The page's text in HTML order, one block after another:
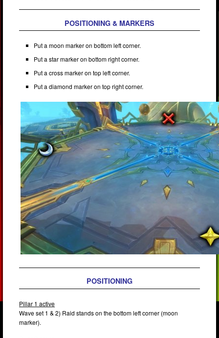
POSITIONING & MARKERS
Put a moon marker on bottom left corner.
Put a star marker on bottom right corner.
Put a cross marker on top left corner.
Put a diamond marker on top right corner.
POSITIONING
Pillar 1 active
Wave set 1 & 2) Raid stands on the bottom left corner (moon
marker).